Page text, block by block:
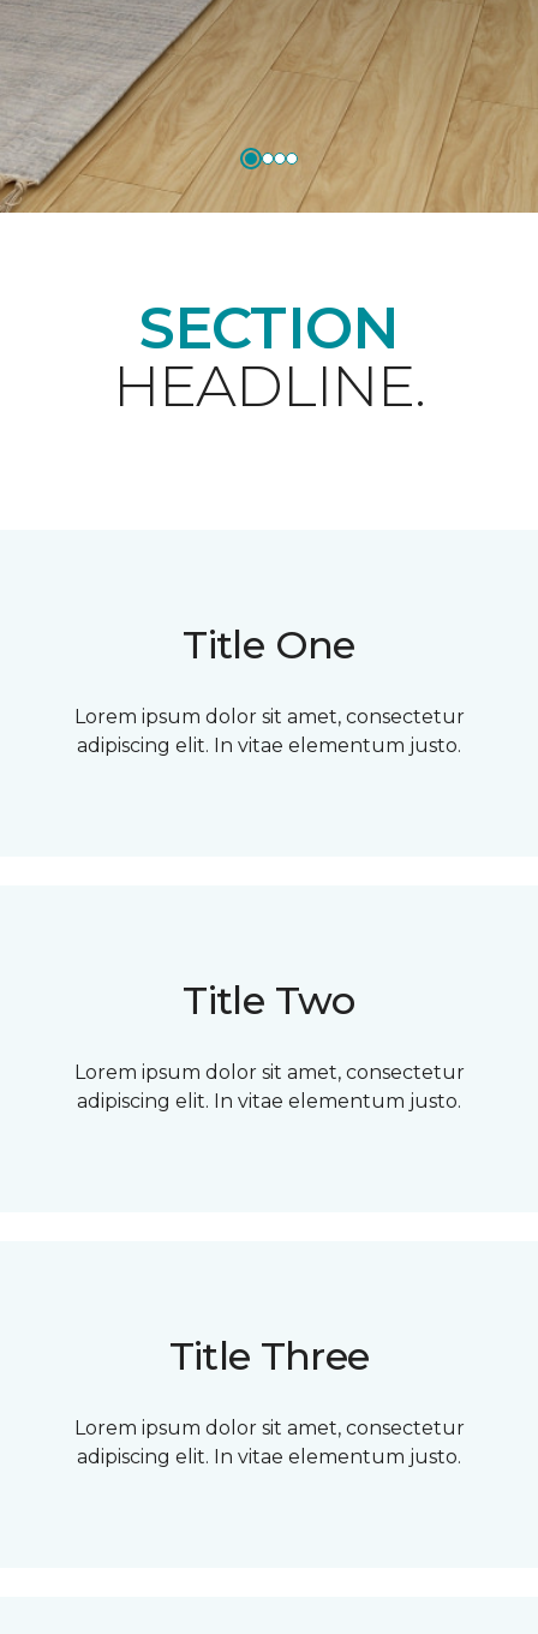
SECTION
HEADLINE.
Title One
Lorem ipsum dolor sit amet, consectetur
adipiscing elit. In vitae elementum justo.
Title Two
Lorem ipsum dolor sit amet, consectetur
adipiscing elit. In vitae elementum justo.
Title Three
Lorem ipsum dolor sit amet, consectetur
adipiscing elit. In vitae elementum justo.